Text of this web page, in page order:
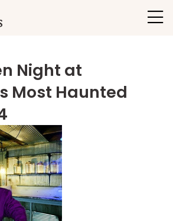
Night at
Most Haunted